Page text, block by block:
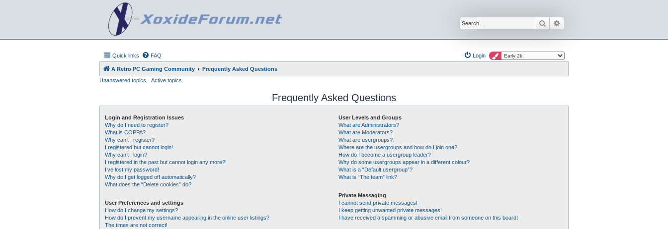
Search
Quick links FAQ Login
A Retro PC Gaming Community
Frequently Asked Questions
Unanswered topics
Active topics
Frequently Asked Questions
Login and Registration Issues
Why do I need to register?
What is COPPA?
Why can’t I register?
I registered but cannot login!
Why can’t I login?
I registered in the past but cannot login any more?!
I’ve lost my password!
Why do I get logged off automatically?
What does the “Delete cookies” do?
User Preferences and settings
How do I change my settings?
How do I prevent my username appearing in the online user listings?
The times are not correct!
User Levels and Groups
What are Administrators?
What are Moderators?
What are usergroups?
Where are the usergroups and how do I join one?
How do I become a usergroup leader?
Why do some usergroups appear in a different colour?
What is a “Default usergroup”?
What is “The team” link?
Private Messaging
I cannot send private messages!
I keep getting unwanted private messages!
I have received a spamming or abusive email from someone on this board!